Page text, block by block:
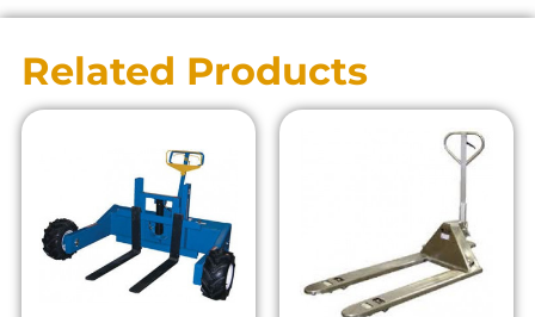
Related Products